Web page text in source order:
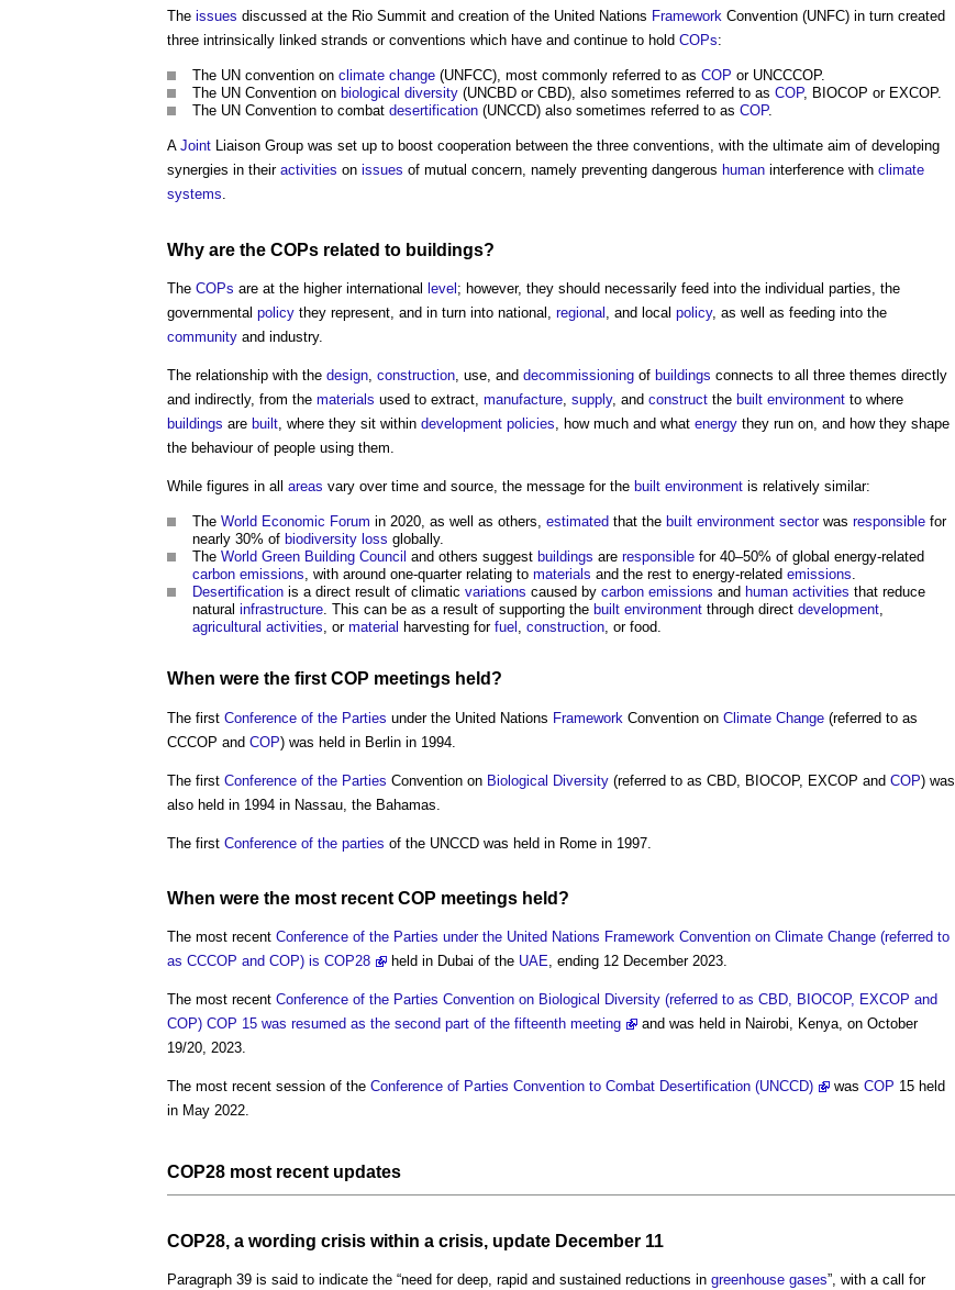
The issues discussed at the Rio Summit and creation of the United Nations Framework Convention (UNFC) in turn created
three intrinsically linked strands or conventions which have and continue to hold COPs:
The UN convention on climate change (UNFCC), most commonly referred to as COP or UNCCCOP.
The UN Convention on biological diversity (UNCBD or CBD), also sometimes referred to as COP, BIOCOP or EXCOP.
The UN Convention to combat desertification (UNCCD) also sometimes referred to as COP.
A Joint Liaison Group was set up to boost cooperation between the three conventions, with the ultimate aim of developing
synergies in their activities on issues of mutual concern, namely preventing dangerous human interference with climate
systems.
Why are the COPs related to buildings?
The COPs are at the higher international level ; however, they should necessarily feed into the individual parties, the
governmental policy they represent, and in turn into national, regional , and local policy, as well as feeding into the
community and industry.
The relationship with the design construction , use, and decommissioning of buildings connects to all three themes directly
and indirectly, from the materials used to extract, manufacture supply, and construct the built environment to where
buildings are built , where they sit within development policies , how much and what energy they run on, and how they shape
the behaviour of people using them.
While figures in all areas vary over time and source, the message for the built environment is relatively similar:
The World Economic Forum in 2020, as well as others, estimated that the built environment sectorwas responsible for
nearly 30% of biodiversity loss globally.
The World Green Building Council and others suggest buildings are responsible for 40–50% of global energy-related
carbon emissions , with around one-quarter relating to materials and the rest to energy-related emissions
Desertification is a direct result of climatic variations caused by carbon emissions and human activities that reduce
natural infrastructure . This can be as a result of supporting the built environment through direct development
agricultural activities , or material harvesting for fuel construction , or food.
When were the first COP meetings held?
The first Conference of the Parties under the United Nations Framework Convention on Climate Change (referred to as
CCCOP and COP) was held in Berlin in 1994.
The first Conference of the Parties Convention on Biological Diversity (referred to as CBD, BIOCOP, EXCOP and COP) was
also held in 1994 in Nassau, the Bahamas.
The first Conference of the parties of the UNCCD was held in Rome in 1997.
When were the most recent COP meetings held?
The most recent Conference of the Parties under the United Nations Framework Convention on Climate Change (referred to
as CCCOP and COP) is COP28
held in Dubai of the UAE, ending 12 December 2023.
The most recent Conference of the Parties Convention on Biological Diversity (referred to as CBD, BIOCOP, EXCOP and
COP) COP 15 was resumed as the second part of the fifteenth meeting
and was held in Nairobi, Kenya, on October
19/20, 2023.
The most recent session of the Conference of Parties Convention to Combat Desertification (UNCCD) was COP 15 held
in May 2022.
COP28 most recent updates
COP28, a wording crisis within a crisis, update December 11
Paragraph 39 is said to indicate the “need for deep, rapid and sustained reductions in greenhouse gases”, with a call for